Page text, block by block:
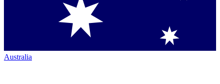
Australia